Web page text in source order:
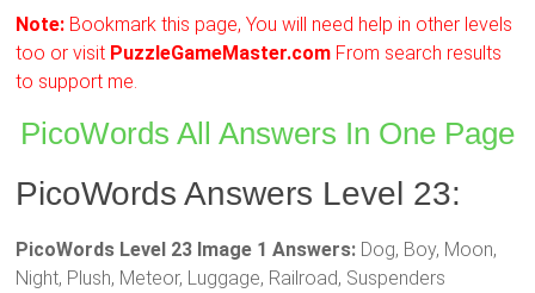
Note: Bookmark this page, You will need help in other levels
too or visit PuzzleGameMaster.com From search results
to support me.
PicoWords All Answers In One Page
PicoWords Answers Level 23:
PicoWords Level 23 Image 1 Answers: Dog, Boy, Moon,
Night, Plush, Meteor, Luggage, Railroad, Suspenders